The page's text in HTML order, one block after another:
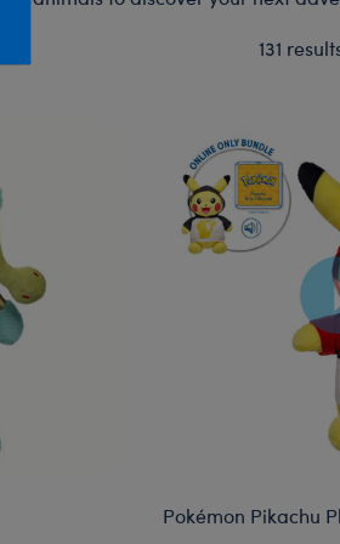
Toys & Accessories
The Office
Peter Rabbit
Star Trek
131
Pokémon Pikachu